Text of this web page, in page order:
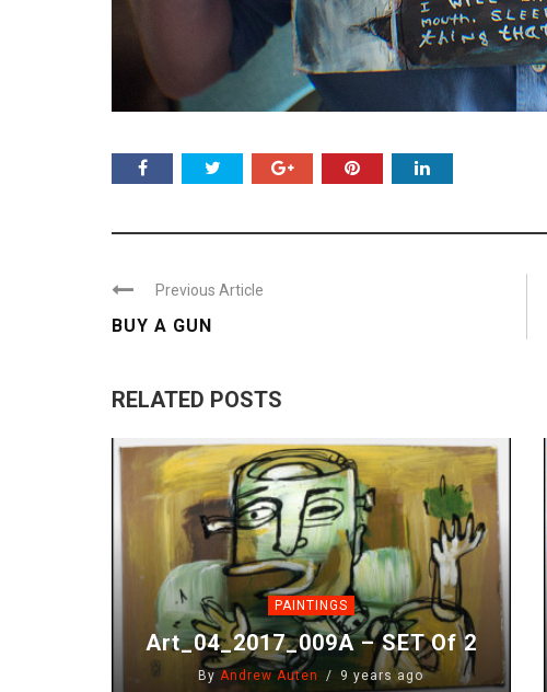
Previous Article
BUY A GUN
RELATED POSTS
PAINTINGS
Art_04_2017_009A – SET Of 2
By Andrew Auten 9 years ago